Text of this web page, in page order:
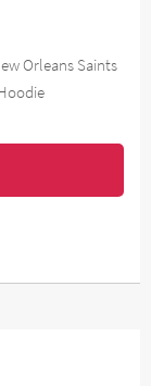
Orleans Saints